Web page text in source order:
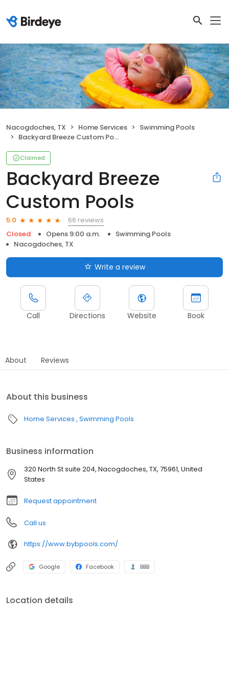
Nacogdoches, TX Home Services
Swimming Pools
Backyard Breeze Custom Pools
Claimed
Backyard Breeze
Custom Pools
5.0
66 reviews
Closed
Opens 9:00 a.m.
Swimming Pools
Nacogdoches, TX
Write a review
Call Directions Website Book
About Reviews
About this business
Home Services Swimming Pools
Business information
320 North St suite 204, Nacogdoches, TX, 75961, United
States
Request appointment
Call us
https://www.bybpools.com/
Google Facebook BBB
Location details